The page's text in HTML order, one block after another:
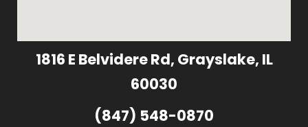
1816 E Belvidere Rd, Grayslake, IL
60030
(847) 548-0870